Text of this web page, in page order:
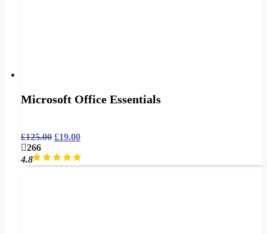
Microsoft Office Essentials
£125.00 £19.00
266
4.8